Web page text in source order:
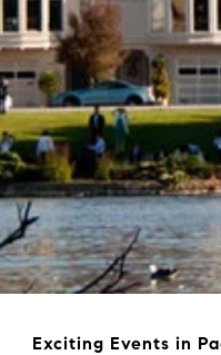
Exciting Events in